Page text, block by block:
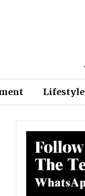
Lifestyle